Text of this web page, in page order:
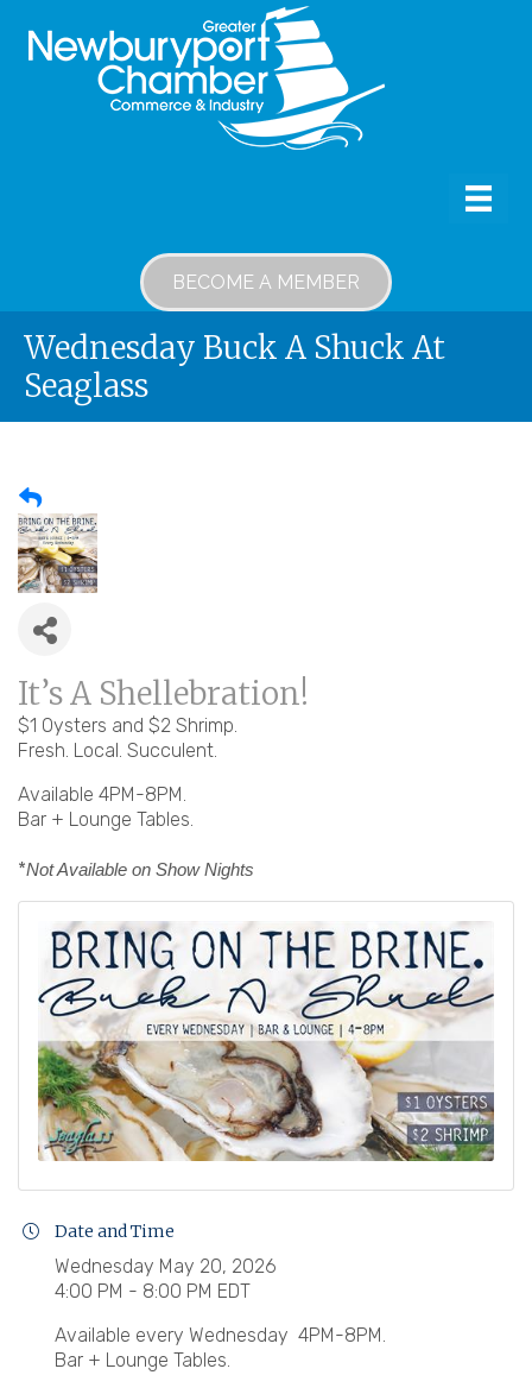
BECOME A MEMBER
Wednesday Buck A Shuck At
Seaglass
It’s A Shellebration!
$1 Oysters and $2 Shrimp.
Fresh. Local. Succulent.
Available 4PM-8PM.
Bar + Lounge Tables.
*Not Available on Show Nights
Date and Time
Wednesday May 20, 2026
4:00 PM - 8:00 PM EDT
Available every Wednesday 4PM-8PM.
Bar + Lounge Tables.